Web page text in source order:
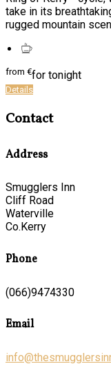
take in its
rugged mountain
from €for tonight
Details
Contact
Address
Smugglers Inn
Cliff Road
Waterville
Co.Kerry
Phone
(066)9474330
Email